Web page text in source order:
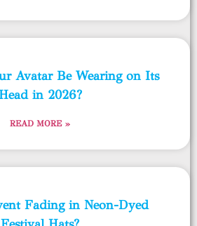
Avatar Be Wearing on Its
in 2026?
READ MORE »
Fading in Neon-Dyed